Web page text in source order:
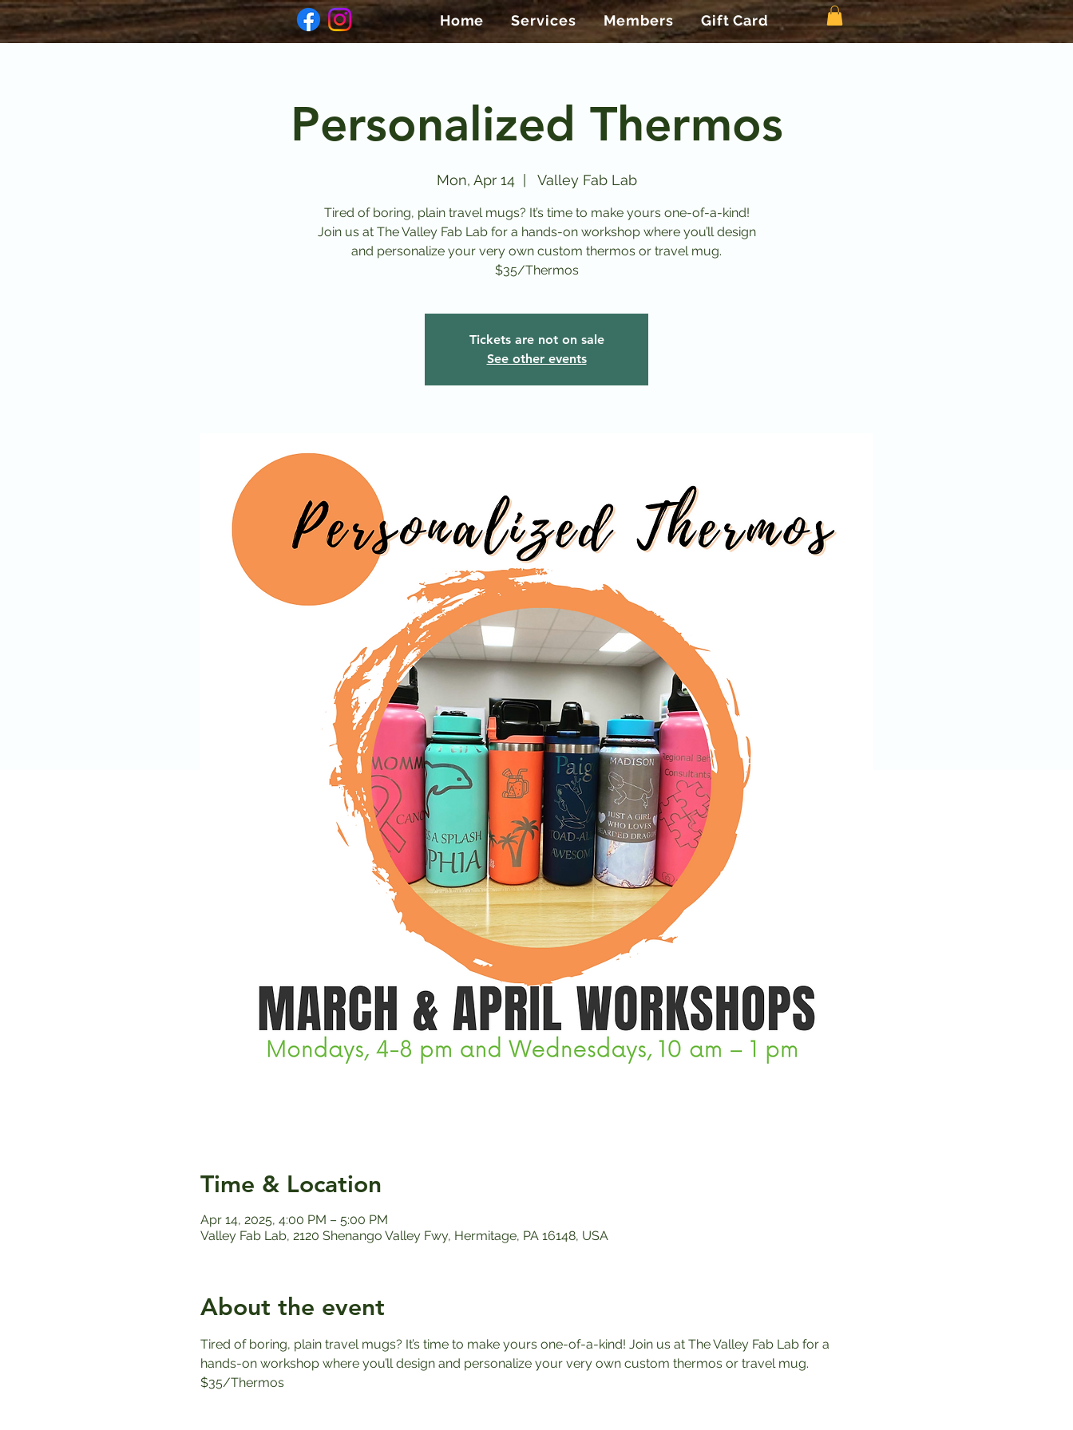
Home Services Members Gift Card
Personalized Thermos
Mon, Apr 14
  |
Valley Fab Lab
Tired of boring, plain travel mugs? It’s time to make yours one-of-a-kind!
Join us at The Valley Fab Lab for a hands-on workshop where you’ll design
and personalize your very own custom thermos or travel mug.
$35/Thermos
Tickets are not on sale
See other events
Time & Location
Apr 14, 2025, 4:00 PM – 5:00 PM
Valley Fab Lab, 2120 Shenango Valley Fwy, Hermitage, PA 16148, USA
About the event
Tired of boring, plain travel mugs? It’s time to make yours one-of-a-kind! Join us at The Valley Fab Lab for a
hands-on workshop where you’ll design and personalize your very own custom thermos or travel mug.
$35/Thermos